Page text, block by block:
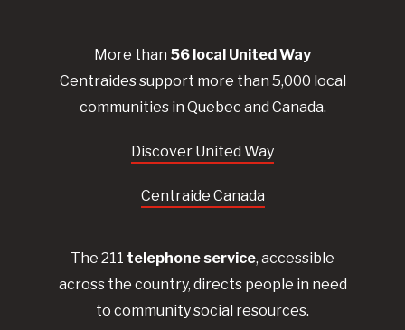
More than 56 local United Way
Centraidessupport more than 5,000 local
communities in Quebec and Canada.
Discover United Way
Centraide Canada
The 211 telephone service, accessible
across the country, directs people in need
to community social resources.